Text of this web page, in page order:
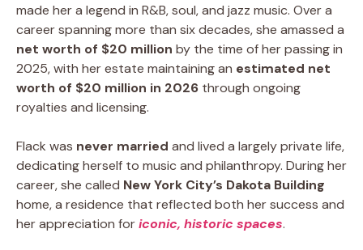
made her a legend in R&B, soul, and jazz music. Over a
career spanning more than six decades, she amassed a
net worth of $20 million by the time of her passing in
2025, with her estate maintaining an estimated net
worth of $20 million in 2026 through ongoing
royalties and licensing.
Flack was never married and lived a largely private life,
dedicating herself to music and philanthropy. During her
career, she called New York City’s Dakota Building
home, a residence that reflected both her success and
her appreciation foriconic, historic spaces.